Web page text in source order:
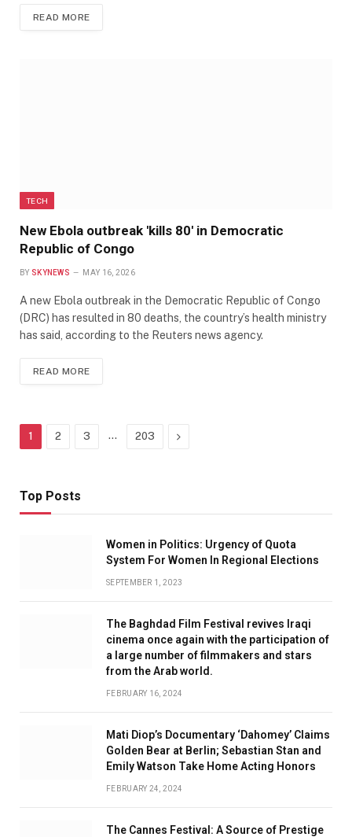
READ MORE
TECH
New Ebola outbreak 'kills 80' in Democratic
Republic of Congo
BY SKYNEWS MAY 16, 2026
A new Ebola outbreak in the Democratic Republic of Congo
(DRC) has resulted in 80 deaths, the country’s health ministry
has said, according to the Reuters news agency.
READ MORE
1 2 3 … 203 Next
Top Posts
Women in Politics: Urgency of Quota
System For Women In Regional Elections
SEPTEMBER 1, 2023
The Baghdad Film Festival revives Iraqi
cinema once again with the participation of
a large number of filmmakers and stars
from the Arab world.
FEBRUARY 16, 2024
Mati Diop’s Documentary ‘Dahomey’ Claims
Golden Bear at Berlin; Sebastian Stan and
Emily Watson Take Home Acting Honors
FEBRUARY 24, 2024
The Cannes Festival: A Source of Prestige